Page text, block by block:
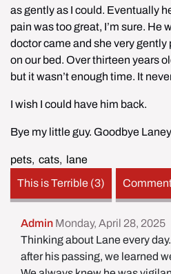
as gently as I could. Eventually
pain was too great, I’m sure. He
doctor came and she very
on our bed. Over thirteen years
but it wasn’t enough time. It
I wish I could have him back.
Bye my little guy. Goodbye
pets, cats, lane
This is Terrible (3)
Admin Monday, April 28, 2025
Thinking about Lane every
after his passing, we learned